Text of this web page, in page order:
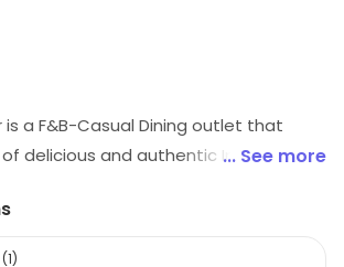
is a F&B-Casual Dining outlet that
delicious and authentic Indian
coffee, and other beverages, as well
... See more
(1)